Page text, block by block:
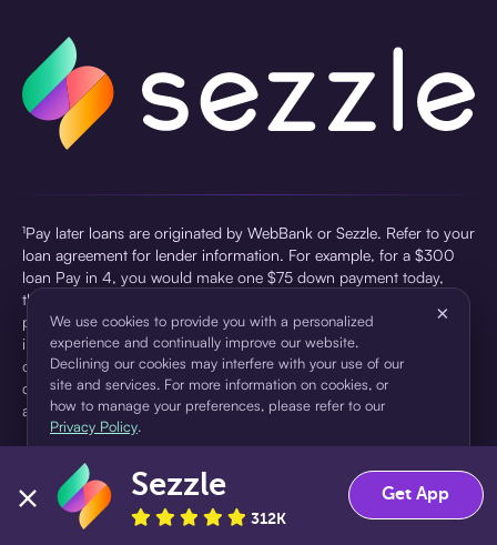
¹Pay later loans are originated by WebBank or Sezzle. Refer to your
loan agreement for lender information. For example, for a $300
loan Pay in 4, you would make one $75 down payment today,
then three $75 payments every two weeks for a 45.0% annual
percentage rate (APR) and a total of payments of $307.49 which
includes a $7.49 Service Fee (finance charge) charged at loan
origination. Service fees vary and can range from $0 to $7.49
depending on the purchase price and Sezzle product. Actual fees
are reflected in checkout.
pursuant to a license from Visa U.S.A Inc. See User Agreement for
details. Sezzle provides access to financing in the form of
installment loans. Sezzle is not a bank.
We use cookies to provide you with a personalized
experience and continually improve our website.
Declining our cookies may interfere with your use of our
site and services. For more information on cookies, or
how to manage your preferences, please refer to our
Privacy Policy.
×
Accept Decline
Sezzle
312K
Get App